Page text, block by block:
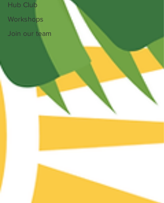
Hub Club
Workshops
Join our team